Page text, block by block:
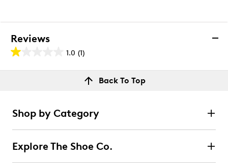
Reviews
1.0 (1)
1.0
out
1
review
stars
0 reviews with 5 stars.
Back To Top
Shop by Category
Explore The Shoe Co.